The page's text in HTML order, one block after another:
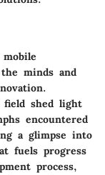
minds and
shed light
encountered
a glimpse into
fuels progress
process,